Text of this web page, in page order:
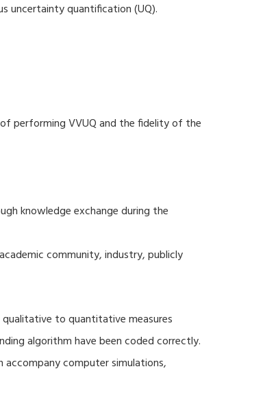
uncertainty quantification (UQ).
performing VVUQ and the fidelity of the
knowledge exchange during the
community, industry, publicly
to quantitative measures
algorithm have been coded correctly.
computer simulations,